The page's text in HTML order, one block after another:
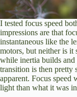
I tested focus speed
impressions are that
instantaneous like the
motors, but neither is it
while inertia builds and
transition is then pretty
apparent. Focus speed
light than what it was